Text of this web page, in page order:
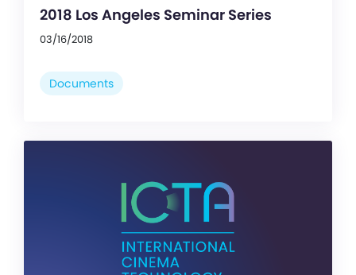
2018 Los Angeles Seminar Series
03/16/2018
Documents